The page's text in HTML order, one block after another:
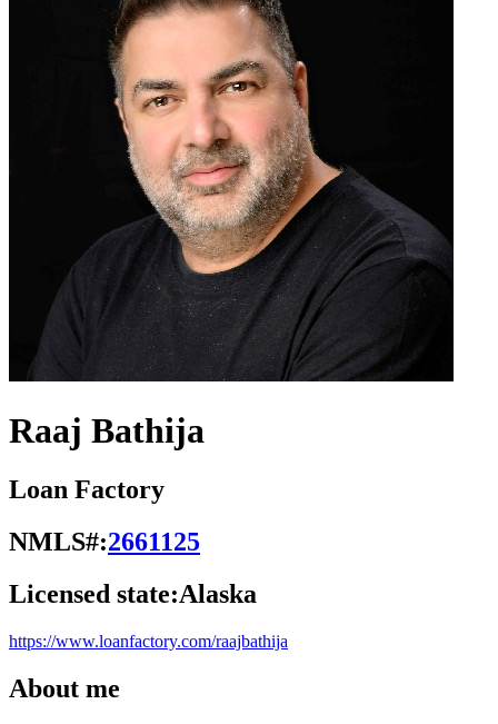
Raaj Bathija
Loan Factory
NMLS#:2661125
Licensed state:Alaska
https://www.loanfactory.com/raajbathija
About me